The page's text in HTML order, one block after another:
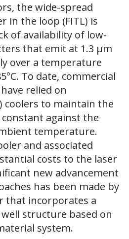
the wide-spread
in the loop (FITL) is
of availability of low-
that emit at 1.3 μm
over a temperature
To date, commercial
relied on
coolers to maintain the
against the
temperature.
and associated
costs to the laser
new advancement
has been made by
that incorporates a
structure based on
system.